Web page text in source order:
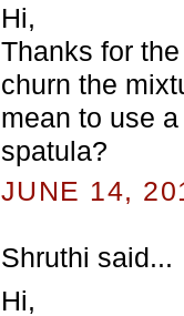
Hi,
Thanks for
churn the
mean to use
spatula?
JUNE 14,
Shruthi said...
Hi,